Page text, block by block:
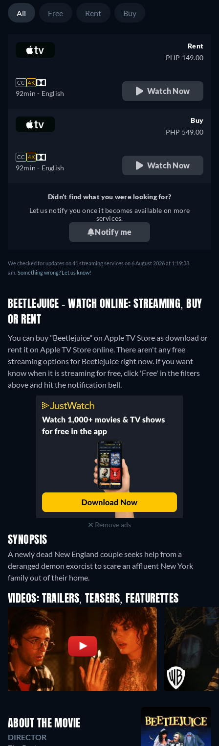
All Free Rent Buy
CC 4K
92min - English
Rent
PHP 149.00
Watch Now
CC 4K
92min - English
Buy
PHP 549.00
Watch Now
Didn't find what you were looking for?
Let us notify you once it becomes available on more
services.
Notify me
We checked for updates on 41 streaming services on 6 August 2026 at 1:19:33
am. Something wrong? Let us know!
BEETLEJUICE - WATCH ONLINE: STREAMING, BUY
OR RENT
You can buy "Beetlejuice" on Apple TV Store as download or
rent it on Apple TV Store online.There aren't any free
streaming options for Beetlejuice right now. If you want
know when it is streaming for free, click 'Free' in the filters
above and hit the notification bell.
Remove ads
SYNOPSIS
A newly dead New England couple seeks help from a
deranged demon exorcist to scare an affluent New York
family out of their home.
VIDEOS: TRAILERS, TEASERS, FEATURETTES
ABOUT THE MOVIE
DIRECTOR